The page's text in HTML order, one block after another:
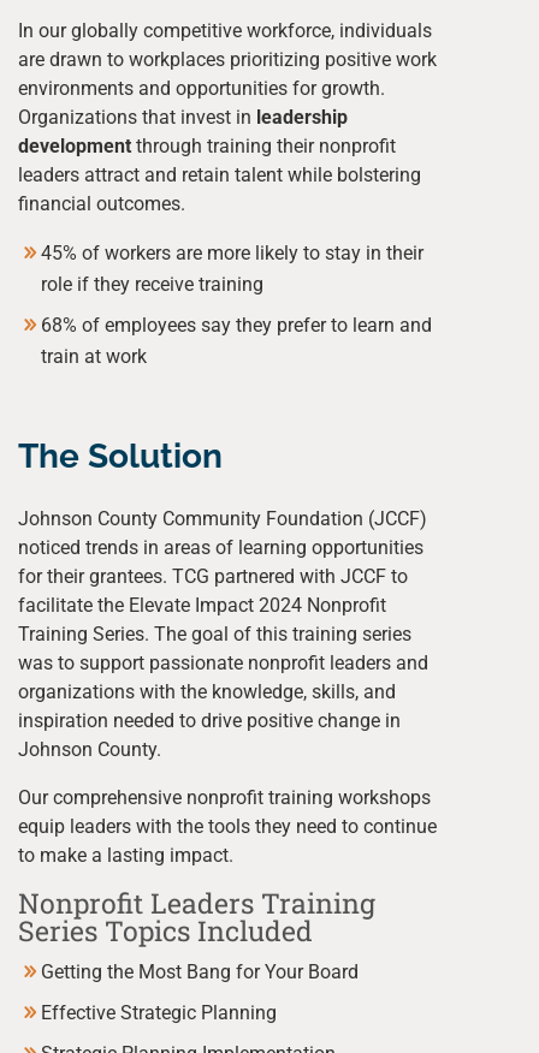
In our globally competitive workforce, individuals
are drawn to workplaces prioritizing positive work
environments and opportunities for growth.
Organizations that invest in leadership
development through training their nonprofit
leaders attract and retain talent while bolstering
financial outcomes.
45% of workers are more likely to stay in their
role if they receive training
68% of employees say they prefer to learn and
train at work
The Solution
Johnson County Community Foundation (JCCF)
noticed trends in areas of learning opportunities
for their grantees. TCG partnered with JCCF to
facilitate the Elevate Impact 2024 Nonprofit
Training Series. The goal of this training series
was to support passionate nonprofit leaders and
organizations with the knowledge, skills, and
inspiration needed to drive positive change in
Johnson County.
Our comprehensive nonprofit training workshops
equip leaders with the tools they need to continue
to make a lasting impact.
Nonprofit Leaders Training
Series Topics Included
Getting the Most Bang for Your Board
Effective Strategic Planning